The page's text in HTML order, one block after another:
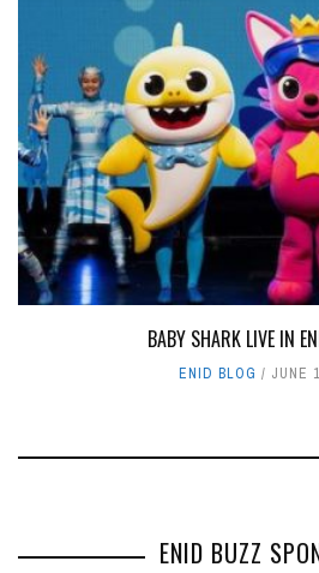
BABY SHARK LIVE IN
ENID BLOG JUNE
ENID BUZZ